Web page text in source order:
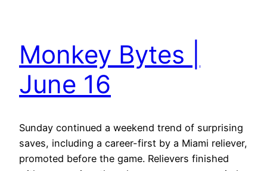
Monkey Bytes |
June 16
Sunday continued a weekend trend of surprising
saves, including a career-first by a Miami reliever,
promoted before the game. Relievers finished